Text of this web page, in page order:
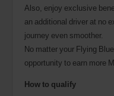
Also, enjoy exclusive
an additional driver at no
journey even smoother.
No matter your Flying
opportunity to earn more
How to qualify